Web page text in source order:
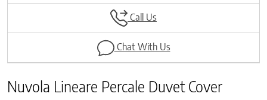
Call Us
Chat With Us
Nuvola Lineare Percale Duvet Cover